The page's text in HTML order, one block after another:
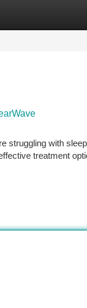
struggling with
treatment